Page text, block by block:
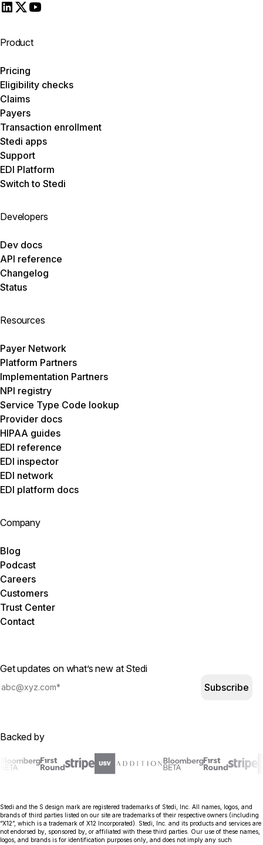
Product
Pricing
Eligibility checks
Claims
Payers
Transaction enrollment
Stedi apps
Support
EDI Platform
Switch to Stedi
Developers
Dev docs
API reference
Changelog
Status
Resources
Payer Network
Platform Partners
Implementation Partners
NPI registry
Service Type Code lookup
Provider docs
HIPAA guides
EDI reference
EDI inspector
EDI network
EDI platform docs
Company
Blog
Podcast
Careers
Customers
Trust Center
Contact
Get updates on what’s new at Stedi
Subscribe
Backed by
Stedi and the S design mark are registered trademarks of Stedi, Inc. All names, logos, and
brands of third parties listed on our site are trademarks of their respective owners (including
“X12”, which is a trademark of X12 Incorporated). Stedi, Inc. and its products and services are
not endorsed by, sponsored by, or affiliated with these third parties. Our use of these names,
logos, and brands is for identification purposes only, and does not imply any such